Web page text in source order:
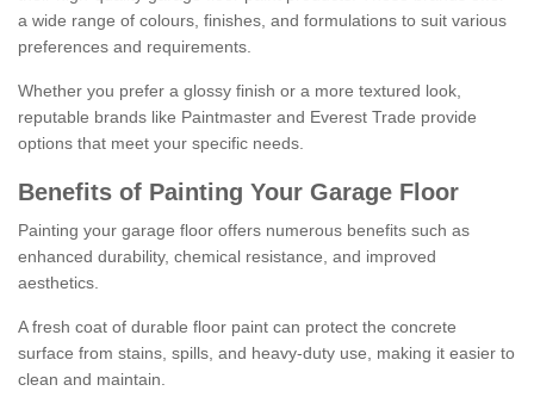
a wide range of colours, finishes, and formulations to suit various
preferences and requirements.
Whether you prefer a glossy finish or a more textured look,
reputable brands like Paintmaster and Everest Trade provide
options that meet your specific needs.
Benefits of Painting Your Garage Floor
Painting your garage floor offers numerous benefits such as
enhanced durability, chemical resistance, and improved
aesthetics.
A fresh coat of durable floor paint can protect the concrete
surface from stains, spills, and heavy-duty use, making it easier to
clean and maintain.